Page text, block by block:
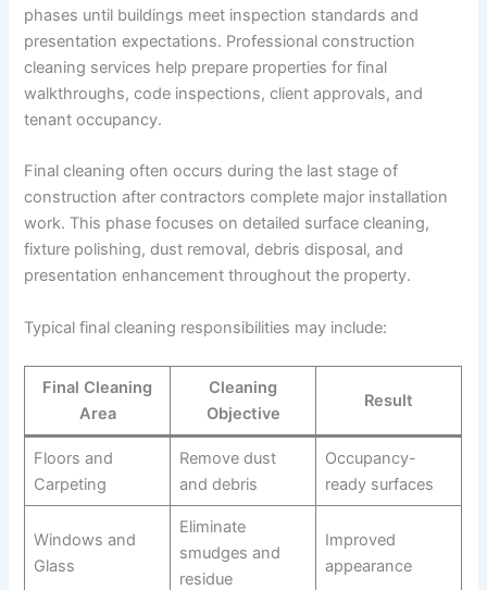
phases until buildings meet inspection standards and
presentation expectations. Professional construction
cleaning services help prepare properties for final
walkthroughs, code inspections, client approvals, and
tenant occupancy.
Final cleaning often occurs during the last stage of
construction after contractors complete major installation
work. This phase focuses on detailed surface cleaning,
fixture polishing, dust removal, debris disposal, and
presentation enhancement throughout the property.
Typical final cleaning responsibilities may include:
Final Cleaning
Area
Cleaning
Objective
Result
Floors and
Carpeting
Remove dust
and debris
Occupancy-
ready surfaces
Windows and
Glass
Eliminate
smudges and
residue
Improved
appearance